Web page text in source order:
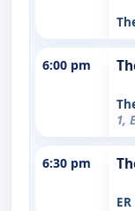
6:00 pm
1,
6:30 pm
ER